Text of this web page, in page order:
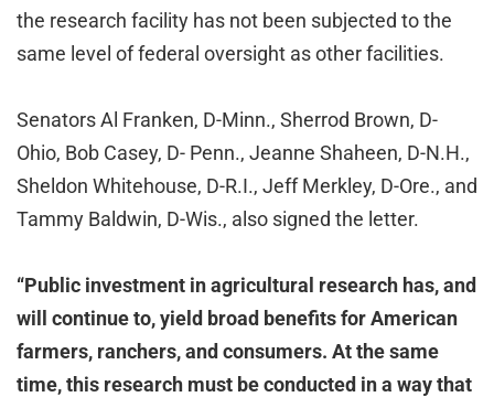
the research facility has not been subjected to the
same level of federal oversight as other facilities.
Senators Al Franken, D-Minn., Sherrod Brown, D-
Ohio, Bob Casey, D- Penn., Jeanne Shaheen, D-N.H.,
Sheldon Whitehouse, D-R.I., Jeff Merkley, D-Ore., and
Tammy Baldwin, D-Wis., also signed the letter.
“Public investment in agricultural research has, and
will continue to, yield broad benefits for American
farmers, ranchers, and consumers. At the same
time, this research must be conducted in a way that